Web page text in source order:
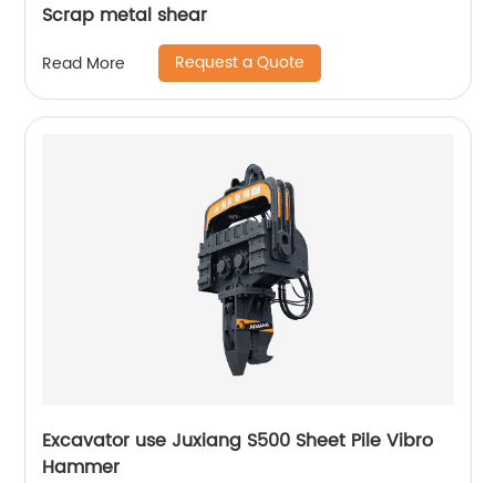
Scrap metal shear
Read More Request a Quote
Excavator use Juxiang S500 Sheet Pile Vibro
Hammer